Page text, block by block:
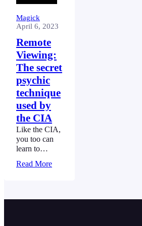
Magick
April 6, 2023
Remote
Viewing:
The secret
psychic
technique
used by
the CIA
Like the CIA,
you too can
learn to
sight and see
Read More